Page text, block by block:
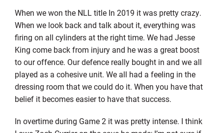
When we won the NLL title In 2019 it was pretty crazy.
When we look back and talk about it, everything was
firing on all cylinders at the right time. We had Jesse
King come back from injury and he was a great boost
to our offence. Our defence really bought in and we all
played as a cohesive unit. We all had a feeling in the
dressing room that we could do it. When you have that
belief it becomes easier to have that success.
In overtime during Game 2 it was pretty intense. I think